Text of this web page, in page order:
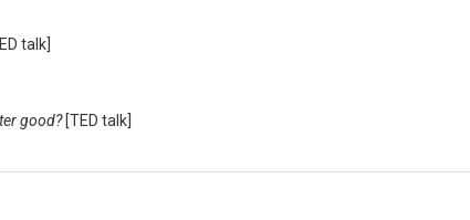
talk]
good?[TED talk]